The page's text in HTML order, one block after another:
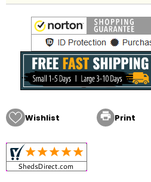
Wishlist  Print